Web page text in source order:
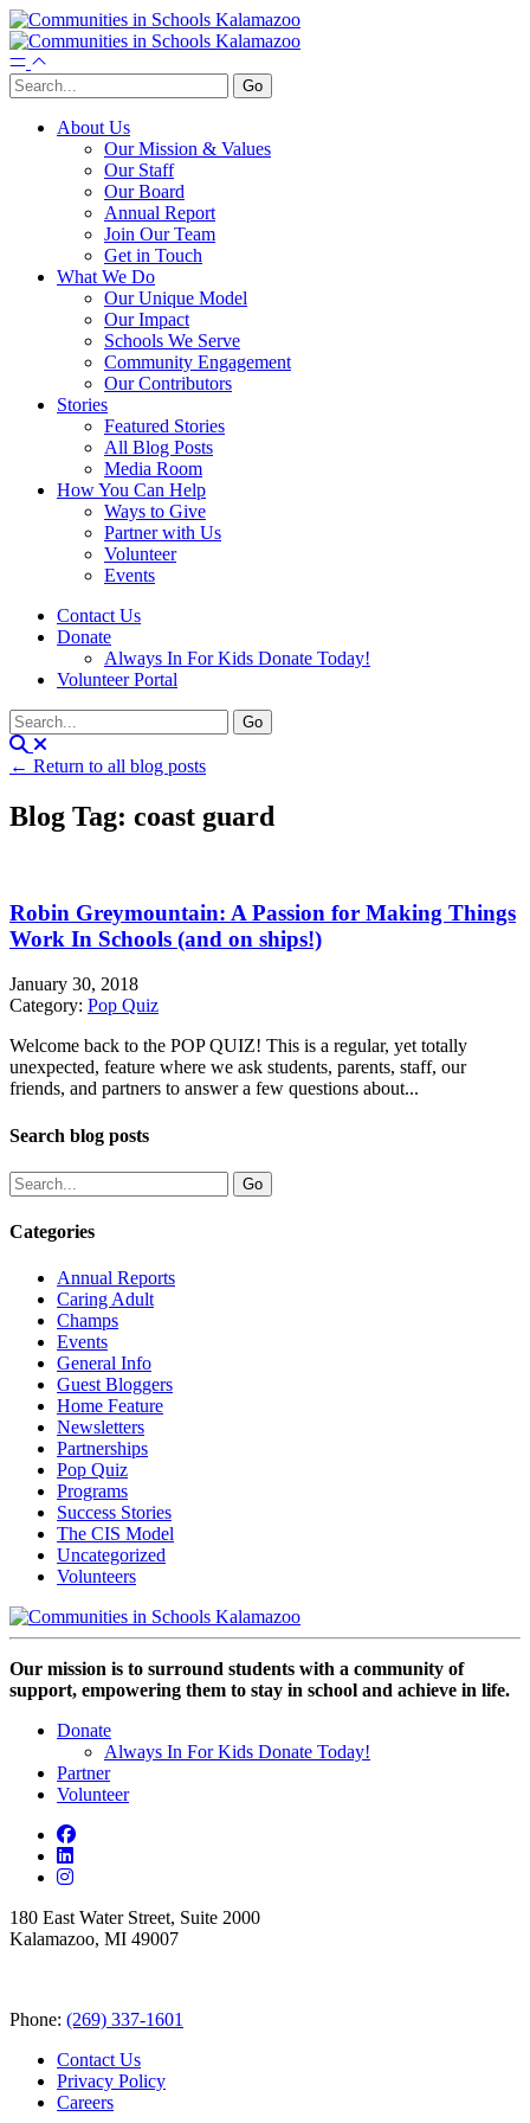
About Us
Our Mission & Values
Our Staff
Our Board
Annual Report
Join Our Team
Get in Touch
What We Do
Our Unique Model
Our Impact
Schools We Serve
Community Engagement
Our Contributors
Stories
Featured Stories
All Blog Posts
Media Room
How You Can Help
Ways to Give
Partner with Us
Volunteer
Events
Contact Us
Donate
Always In For Kids Donate Today!
Volunteer Portal
← Return to all blog posts
Blog Tag: coast guard
Robin Greymountain: A Passion for Making Things
Work In Schools (and on ships!)
January 30, 2018
Category: Pop Quiz
Welcome back to the POP QUIZ! This is a regular, yet totally
unexpected, feature where we ask students, parents, staff, our
friends, and partners to answer a few questions about...
Search blog posts
Categories
Annual Reports
Caring Adult
Champs
Events
General Info
Guest Bloggers
Home Feature
Newsletters
Partnerships
Pop Quiz
Programs
Success Stories
The CIS Model
Uncategorized
Volunteers
Our mission is to surround students with a community of
support, empowering them to stay in school and achieve in life.
Donate
Always In For Kids Donate Today!
Partner
Volunteer
180 East Water Street, Suite 2000
Kalamazoo, MI 49007
Phone: (269) 337-1601
Contact Us
Privacy Policy
Careers